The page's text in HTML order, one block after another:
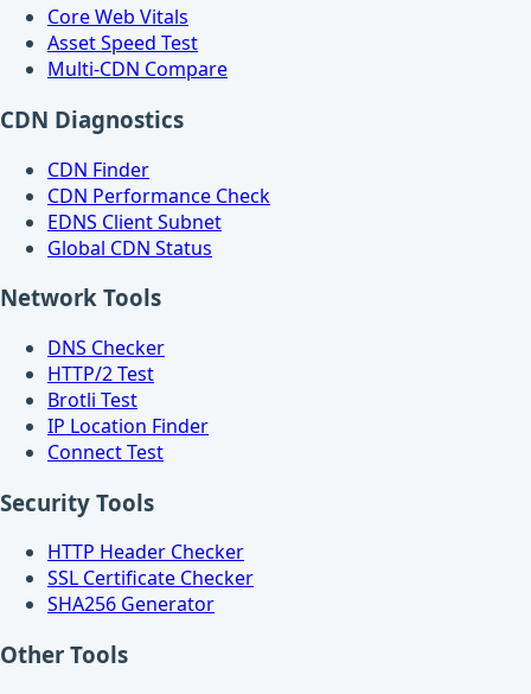
Core Web Vitals
Asset Speed Test
Multi-CDN Compare
CDN Diagnostics
CDN Finder
CDN Performance Check
EDNS Client Subnet
Global CDN Status
Network Tools
DNS Checker
HTTP/2 Test
Brotli Test
IP Location Finder
Connect Test
Security Tools
HTTP Header Checker
SSL Certificate Checker
SHA256 Generator
Other Tools